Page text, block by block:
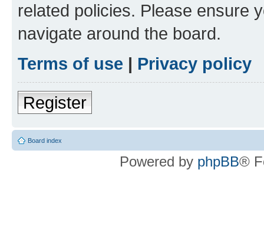
related policies. Please ensure
navigate around the board.
Terms of use | Privacy policy
Register
Board index
Powered by phpBB®